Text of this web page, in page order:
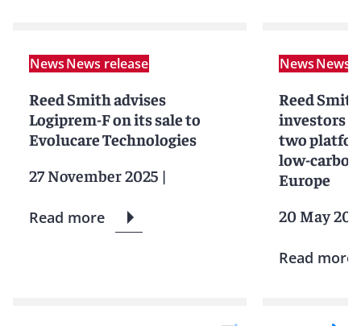
NewsNews release
Reed Smith advises
Logiprem-F on its sale to
Evolucare Technologies
27 November 2025 |
Read more
NewsNews
Reed
investors
two
low-
Europe
20 May
Read more